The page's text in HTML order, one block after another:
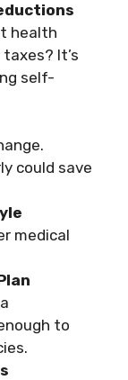
health
It’s
self-
could save
medical
to